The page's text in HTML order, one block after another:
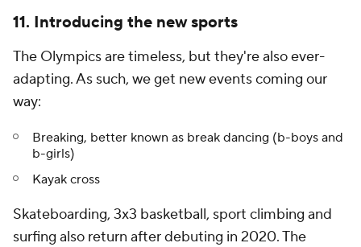
11. Introducing the new sports
The Olympics are timeless, but they're also ever-
adapting. As such, we get new events coming our
way:
Breaking, better known as break dancing (b-boys and
b-girls)
Kayak cross
Skateboarding, 3x3 basketball, sport climbing and
surfing also return after debuting in 2020. The